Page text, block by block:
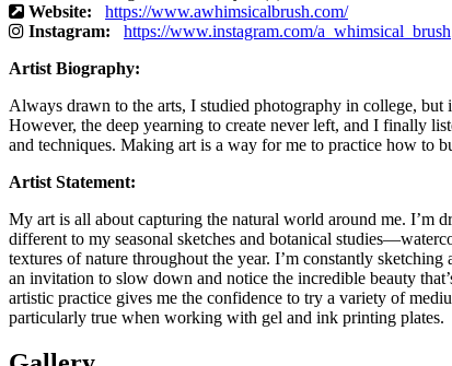
Website:
https://www.awhimsicalbrush.com/
Instagram:
https://www.instagram.com/a_whimsical_brush
Artist Biography:
Always drawn to the arts, I studied photography in college,
However, the deep yearning to create never left, and I finally
and techniques. Making art is a way for me to practice how to
Artist Statement:
My art is all about capturing the natural world around me. I’m
different to my seasonal sketches and botanical
textures of nature throughout the year. I’m constantly
an invitation to slow down and notice the incredible beauty
artistic practice gives me the confidence to try a variety of
particularly true when working with gel and ink printing plates.